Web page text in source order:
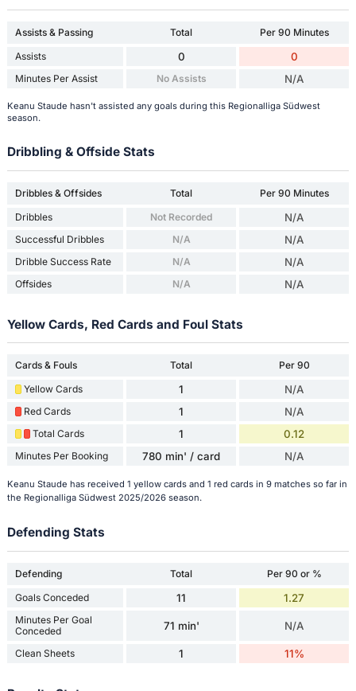
Assists & Passing Total
Per 90 Minutes
Assists
0 0
Minutes Per Assist No Assists N/A
Keanu Staude hasn't assisted any goals during this Regionalliga Südwest
season.
Dribbling & Offside Stats
Dribbles & Offsides Total
Per 90 Minutes
Dribbles
Not Recorded N/A
Successful Dribbles N/A N/A
Dribble Success Rate N/A N/A
Offsides N/A N/A
Yellow Cards, Red Cards and Foul Stats
Cards & Fouls Total
Per 90
Yellow Cards
1 N/A
Red Cards 1 N/A
Total Cards 1 0.12
Minutes Per Booking 780 min' / card N/A
Keanu Staude has received 1 yellow cards and 1 red cards in 9 matches so far in
the Regionalliga Südwest 2025/2026 season.
Defending Stats
Defending Total
Per 90 or %
Goals Conceded
11 1.27
Minutes Per Goal
Conceded
71 min' N/A
Clean Sheets 1 11%